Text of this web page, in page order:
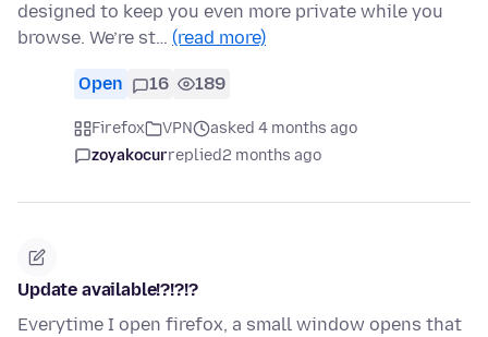
designed to keep you even more private while you
browse. We’re st… (read more)
Open 16 189
Firefox VPN
asked 4 months ago
zoyakocurreplied2 months ago
Update available!?!?!?
Everytime I open firefox, a small window opens that